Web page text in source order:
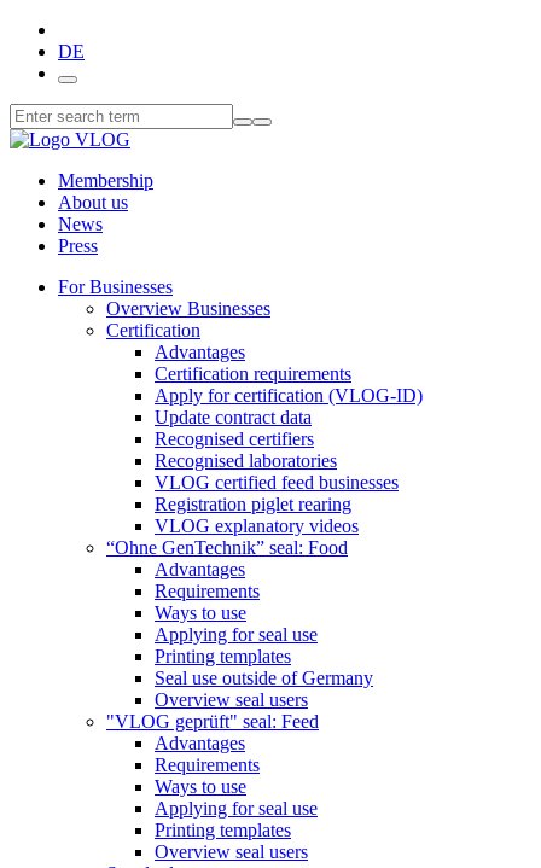
DE
Membership
About us
News
Press
For Businesses
Overview Businesses
Certification
Advantages
Certification requirements
Apply for certification (VLOG-ID)
Update contract data
Recognised certifiers
Recognised laboratories
VLOG certified feed businesses
Registration piglet rearing
VLOG explanatory videos
“Ohne GenTechnik” seal: Food
Advantages
Requirements
Ways to use
Applying for seal use
Printing templates
Seal use outside of Germany
Overview seal users
"VLOG geprüft" seal: Feed
Advantages
Requirements
Ways to use
Applying for seal use
Printing templates
Overview seal users